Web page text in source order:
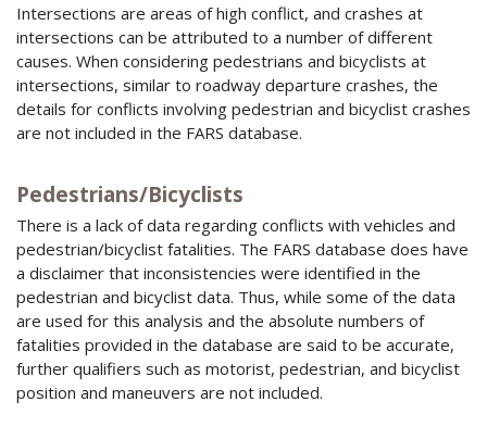
Intersections are areas of high conflict, and crashes at
intersections can be attributed to a number of different
causes. When considering pedestrians and bicyclists at
intersections, similar to roadway departure crashes, the
details for conflicts involving pedestrian and bicyclist crashes
are not included in the FARS database.
Pedestrians/Bicyclists
There is a lack of data regarding conflicts with vehicles and
pedestrian/bicyclist fatalities. The FARS database does have
a disclaimer that inconsistencies were identified in the
pedestrian and bicyclist data. Thus, while some of the data
are used for this analysis and the absolute numbers of
fatalities provided in the database are said to be accurate,
further qualifiers such as motorist, pedestrian, and bicyclist
position and maneuvers are not included.